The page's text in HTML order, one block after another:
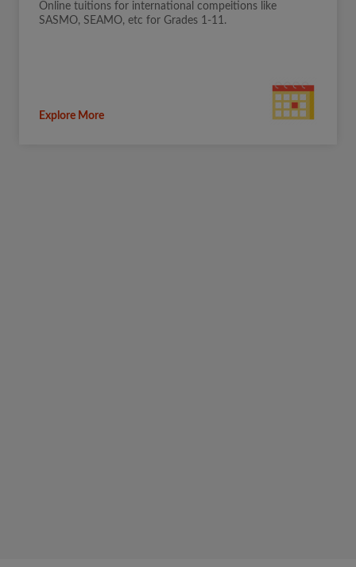
Online tuitions for international compeitions like
SASMO, SEAMO, etc for Grades 1-11.
Explore More